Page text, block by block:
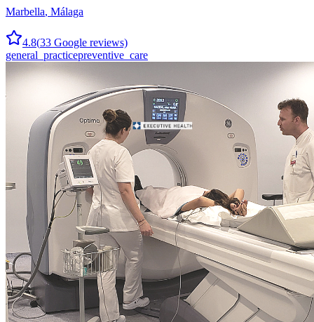
Marbella, Málaga
4.8(33 Google reviews)
general_practicepreventive_care